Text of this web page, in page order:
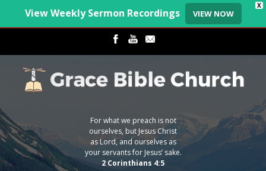
X
View Weekly Sermon Recordings VIEW NOW
For what we preach is not
ourselves, but Jesus Christ
as Lord, and ourselves as
your servants for Jesus’ sake.
2 Corinthians 4:5